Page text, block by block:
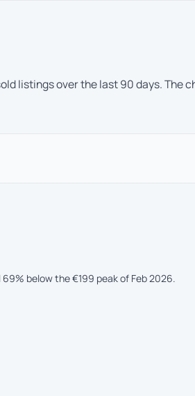
listings over the last 90 days. The
below the €199 peak of Feb 2026.